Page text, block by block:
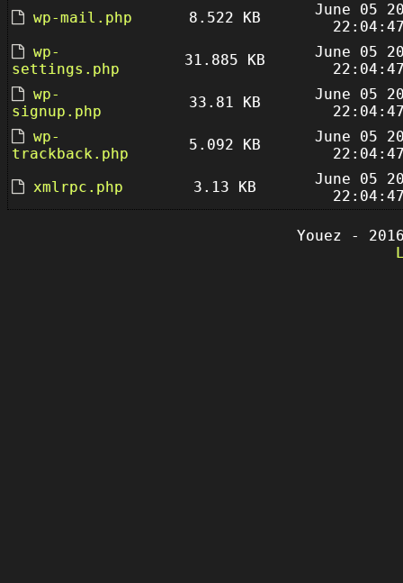
wp-mail.php
8.522 KB
June 05
wp-
settings.php
31.885 KB
June 05
wp-
signup.php
33.81 KB
June 05
wp-
trackback.php
5.092 KB
June 05
xmlrpc.php
3.13 KB
June 05
Youez -